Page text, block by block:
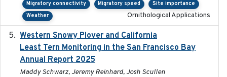
Migratory connectivity
Migratory speed
Site importance
Weather
Ornithological Applications
Western Snowy Plover and California
Least Tern Monitoring in the San Francisco Bay
Annual Report 2025
Maddy Schwarz, Jeremy Reinhard, Josh Scullen